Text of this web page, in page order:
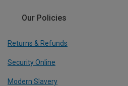
Our Policies
Returns & Refunds
Security Online
Modern Slavery